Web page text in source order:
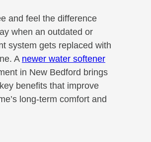
and feel the difference
when an outdated or
system gets replaced with
A newer water softener
in New Bedford brings
benefits that improve
long-term comfort and